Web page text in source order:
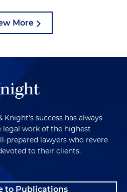
More
Knight's success has always
legal work of the highest
prepared lawyers who revere
to their clients.
to Publications